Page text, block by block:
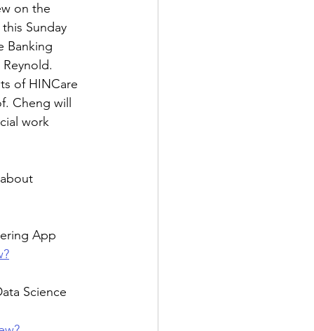
on the
Sunday
Banking
of HINCare
Cheng will
work
App
Science